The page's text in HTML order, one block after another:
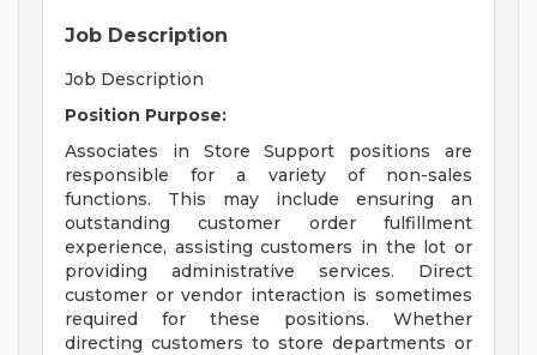
Job Description
Job Description
Position Purpose:
Associates in Store Support positions are
responsible for a variety of non-sales
functions. This may include ensuring an
outstanding customer order fulfillment
experience, assisting customers in the lot or
providing administrative services. Direct
customer or vendor interaction is sometimes
required for these positions. Whether
directing customers to store departments or